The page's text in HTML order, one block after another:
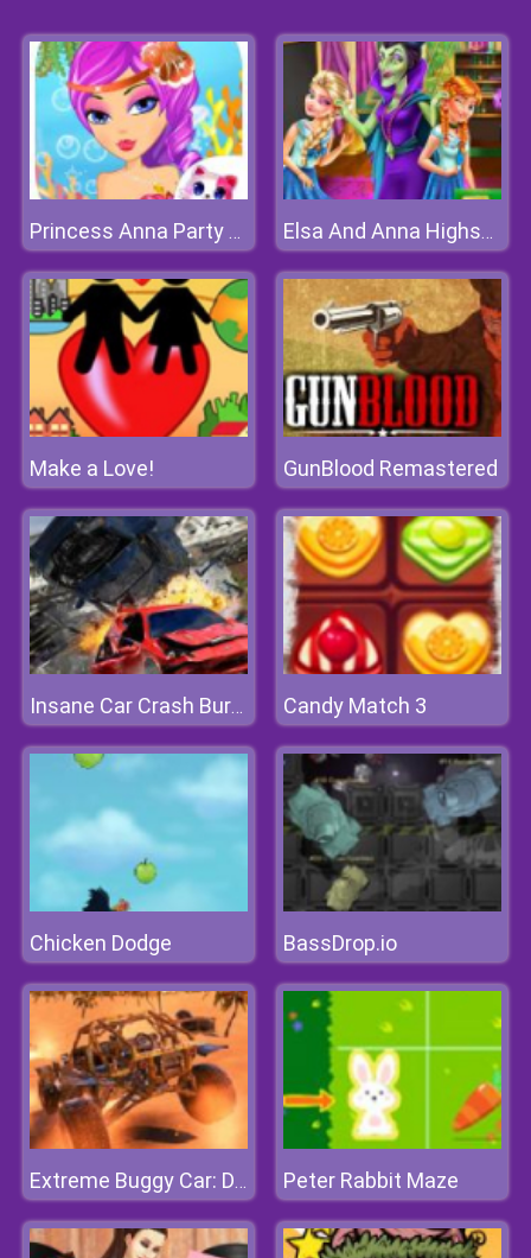
Princess Anna Party Makeover Elsa And Anna Highschool Fashion
Make a Love! GunBlood Remastered
Insane Car Crash Burnout Candy Match 3
Chicken Dodge BassDrop.io
Extreme Buggy Car: Dirt Offroad Peter Rabbit Maze